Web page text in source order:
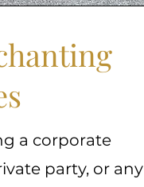
a corporate
party, or any